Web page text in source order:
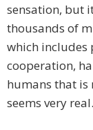
sensation, but
thousands of
which includes
cooperation,
humans that is
seems very real.